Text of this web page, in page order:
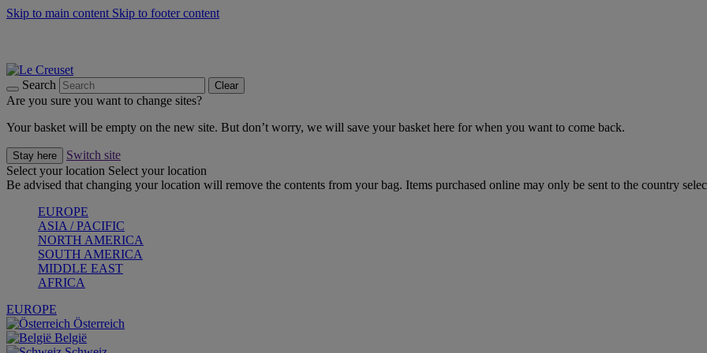
Skip to main content Skip to footer content
Search Clear
Are you sure you want to change sites?
Your basket will be empty on the new site. But don’t worry, we will save your basket here for when you want to come back.
Stay here
Switch site
Select your location Select your location
Be advised that changing your location will remove the contents from your bag. Items purchased online may only be sent to the country
EUROPE
ASIA / PACIFIC
NORTH AMERICA
SOUTH AMERICA
MIDDLE EAST
AFRICA
EUROPE
Österreich
België